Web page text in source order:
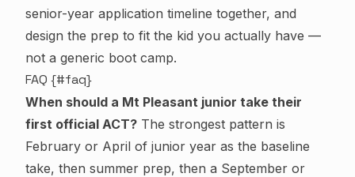
senior-year application timeline together, and
design the prep to fit the kid you actually have —
not a generic boot camp.
FAQ {#faq}
When should a Mt Pleasant junior take their
first official ACT? The strongest pattern is
February or April of junior year as the baseline
take, then summer prep, then a September or